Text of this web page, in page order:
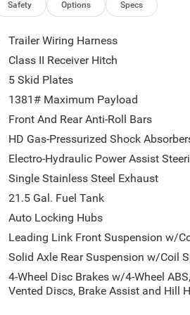
W/Bluetooth®; Connectivity -
Flare; Apple CarPlay; Steel Front
Off-Road Camera; HD Radio;
Beam Headlamp Control; Universal
Door Glass; ParkSense Rear Park
Steel Rear Bumper. Trailer Tow
Package 23Y Rubicon X: Google
Wi-Fi Hot Spot; SiriusXM W/360L;
Steering Wheel; Body Color
Display; Alpine Premium
3-Piece Hard Top; Uconnect 5 Nav
Door Opener; Nappa Leather
Trailer Tow Prep Package;
Hood Package. MOPAR
Floor Mats. **Equipment listed is
the accuracy of the included
Safety Options Specs
Trailer Wiring Harness
Class II Receiver Hitch
5 Skid Plates
1381# Maximum Payload
Front And Rear Anti-Roll Bars
HD Gas-Pressurized Shock
Electro-Hydraulic Power Assist
Single Stainless Steel Exhaust
21.5 Gal. Fuel Tank
Auto Locking Hubs
Leading Link Front Suspension w/
Solid Axle Rear Suspension w/Coil
4-Wheel Disc Brakes w/4-Wheel
Vented Discs, Brake Assist and Hill